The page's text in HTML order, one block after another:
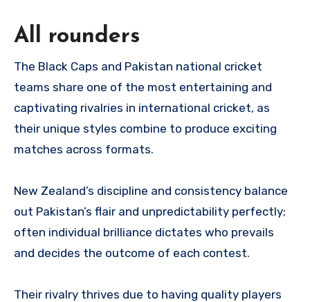
All rounders
The Black Caps and Pakistan national cricket
teams share one of the most entertaining and
captivating rivalries in international cricket, as
their unique styles combine to produce exciting
matches across formats.
New Zealand’s discipline and consistency balance
out Pakistan’s flair and unpredictability perfectly;
often individual brilliance dictates who prevails
and decides the outcome of each contest.
Their rivalry thrives due to having quality players